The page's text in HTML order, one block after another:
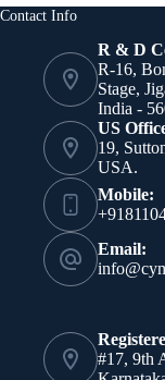
Contact Info
R & D
R-16,
Stage,
India -
US
19,
USA.
Mobile:
Email:
#17, 9th